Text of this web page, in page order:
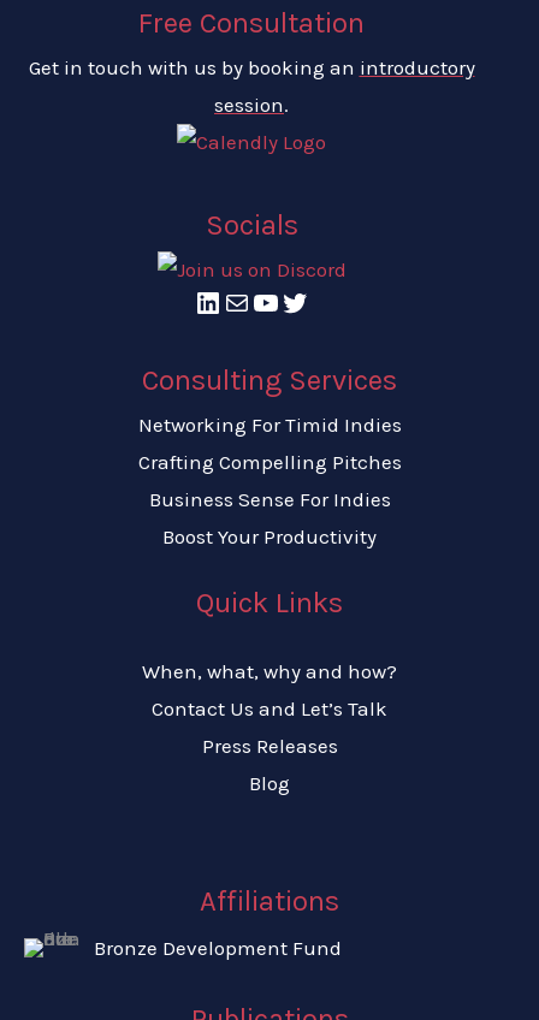
Free Consultation
Get in touch with us by booking an introductory
session.
Socials
LinkedIn
MailYouTube
Twitter
Consulting Services
Networking For Timid Indies
Crafting Compelling Pitches
Business Sense For Indies
Boost Your Productivity​
Quick Links
When, what, why and how?
Contact Us and Let’s Talk
Press Releases
Blog
Affiliations
Bronze Development Fund